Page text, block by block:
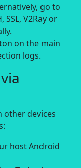
go to
V2Ray or
on the main
logs.
other devices
host Android